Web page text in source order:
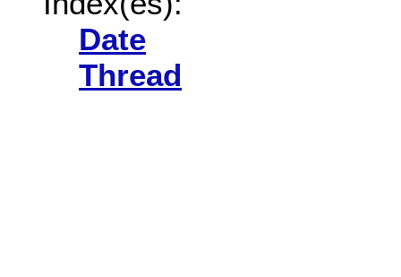
Date
Thread